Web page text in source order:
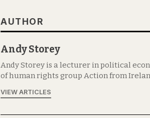
AUTHOR
Andy Storey
Andy Storey is a lecturer in political
of human rights group Action from
VIEW ARTICLES